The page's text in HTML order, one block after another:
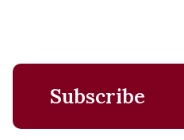
Subscribe